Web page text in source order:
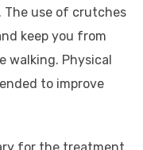
The use of crutches
keep you from
walking. Physical
to improve